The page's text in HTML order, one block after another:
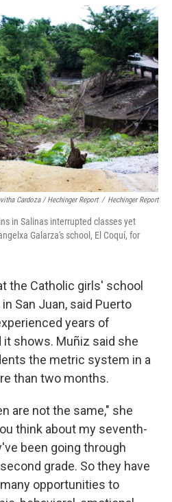
Cardoza / Hechinger Report / Hechinger Report
in Salinas interrupted classes yet
Galarza's school, El Coquí, for
the Catholic girls' school
San Juan, said Puerto
years of
it shows. Muñiz said she
the metric system in a
than two months.
are not the same," she
think about my seventh-
been going through
grade. So they have
opportunities to